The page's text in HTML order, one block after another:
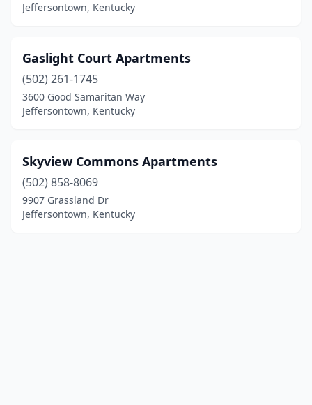
Jeffersontown, Kentucky
Gaslight Court Apartments
(502) 261-1745
3600 Good Samaritan Way
Jeffersontown, Kentucky
Skyview Commons Apartments
(502) 858-8069
9907 Grassland Dr
Jeffersontown, Kentucky